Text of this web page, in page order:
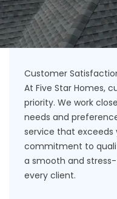
Customer
At Five Star Homes,
priority. We work
needs and
service that exceeds
commitment to
a smooth and
every client.